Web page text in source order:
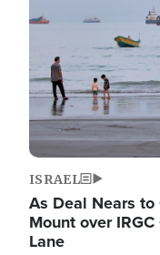
ISRAEL
As Deal Nears
Mount over
Lane